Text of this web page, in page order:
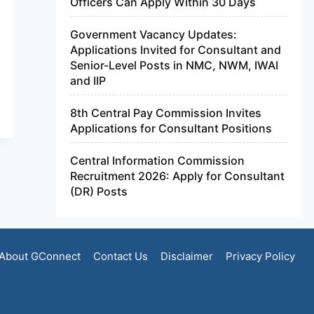
Government Vacancy Updates:
Applications Invited for Consultant and
Senior-Level Posts in NMC, NWM, IWAI
and IIP
8th Central Pay Commission Invites
Applications for Consultant Positions
Central Information Commission
Recruitment 2026: Apply for Consultant
(DR) Posts
GConnect Contact Us Disclaimer Privacy Policy